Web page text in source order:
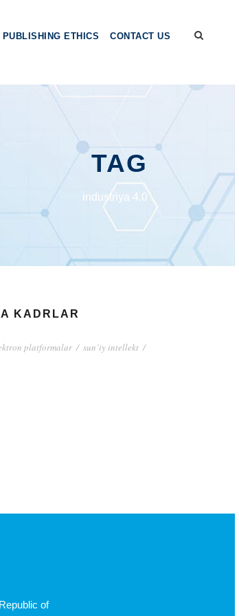
PUBLISHING ETHICS CONTACT US
TAG
industriya 4.0
KADRLAR
platformalar / sun’iy intellekt /
of